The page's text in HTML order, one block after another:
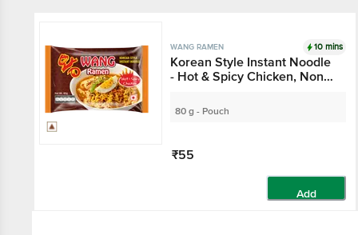
WANG RAMEN 10 mins
Korean Style Instant Noodle
- Hot & Spicy Chicken, Non
80 g - Pouch
₹55
Add